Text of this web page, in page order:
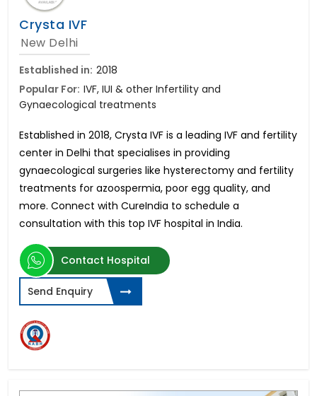
Crysta IVF
New Delhi
Established in: 2018
Popular For: IVF, IUI & other Infertility and
Gynaecological treatments
Established in 2018, Crysta IVF is a leading IVF and fertility
center in Delhi that specialises in providing
gynaecological surgeries like hysterectomy and fertility
treatments for azoospermia, poor egg quality, and
more. Connect with CureIndia to schedule a
consultation with this top IVF hospital in India.
Contact Hospital
Send Enquiry